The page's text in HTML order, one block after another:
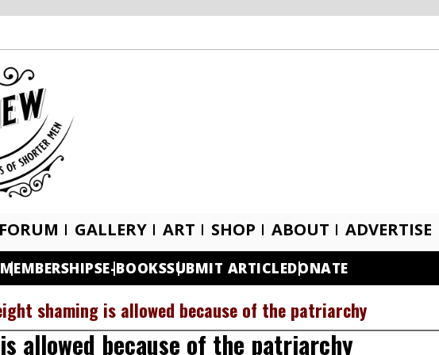
FORUM GALLERY ART SHOP ABOUT ADVERTISE
MEMBERSHIPSE-BOOKSSUBMIT ARTICLEDONATE
shaming is allowed because of the patriarchy
allowed because of the patriarchy